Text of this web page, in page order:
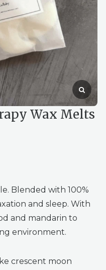
Wax Melts
Blended with 100%
and sleep. With
and mandarin to
environment.
crescent moon